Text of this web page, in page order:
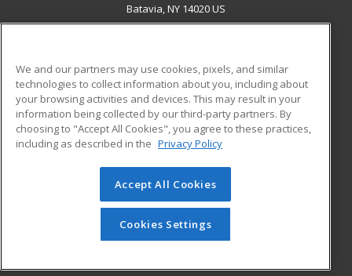
Batavia, NY 14020 US
ADDITIONAL RESOURCES
Military
Financial Assistance
Help
Student Blog
© 2026 ed2go, a division of Cengage Learning. All rights
reserved. The material on this site cannot be reproduced or
redistributed unless you have obtained prior written
permission from Cengage Learning.Privacy Policy
We and our partners may use cookies, pixels, and similar
technologies to collect information about you, including about
your browsing activities and devices. This may result in your
information being collected by our third-party partners. By
choosing to "Accept All Cookies", you agree to these practices,
including as described in the Privacy Policy
Accept All Cookies
Cookies Settings